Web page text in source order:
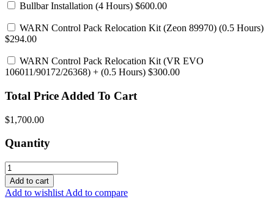
Bullbar Installation (4 Hours) $600.00
WARN Control Pack Relocation Kit (Zeon 89970) (0.5 Hours)
$294.00
WARN Control Pack Relocation Kit (VR EVO
106011/90172/26368) + (0.5 Hours) $300.00
Total Price Added To Cart
$1,700.00
Quantity
Add to cart
Add to wishlist Add to compare